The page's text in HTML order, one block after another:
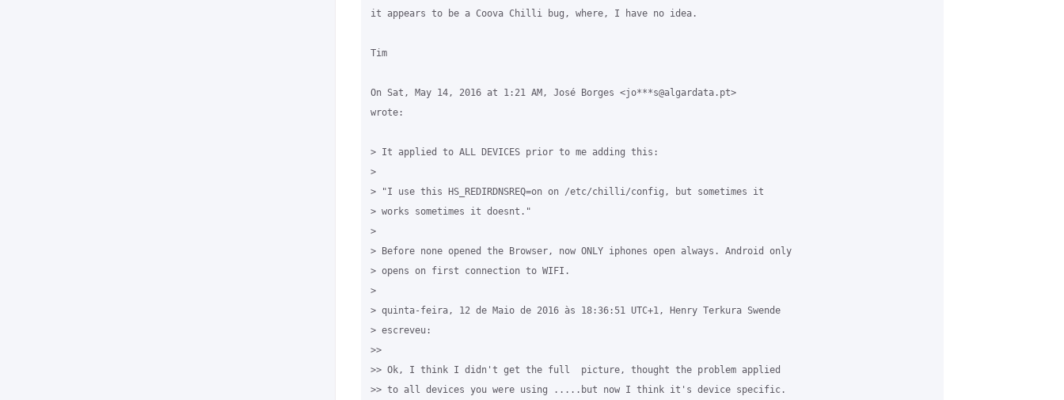
it appears to be a Coova Chilli bug, where, I have no idea.
Tim
On Sat, May 14, 2016 at 1:21 AM, José Borges <jo***s@algardata.pt>
wrote:
> It applied to ALL DEVICES prior to me adding this:
>
> "I use this HS_REDIRDNSREQ=on on /etc/chilli/config, but sometimes it
> works sometimes it doesnt."
>
> Before none opened the Browser, now ONLY iphones open always. Android only
> opens on first connection to WIFI.
>
> quinta-feira, 12 de Maio de 2016 às 18:36:51 UTC+1, Henry Terkura Swende
> escreveu:
>>
>> Ok, I think I didn't get the full  picture, thought the problem applied
>> to all devices you were using .....but now I think it's device specific.